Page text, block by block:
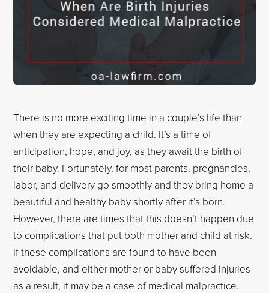
There is no more exciting time in a couple’s life than
when they are expecting a child. It’s a time of
anticipation, hope, and joy, as they await the birth of
their baby. Fortunately, for most parents, pregnancies,
labor, and delivery go smoothly and they bring home a
beautiful and healthy baby shortly after it’s born.
However, there are times that this doesn’t happen due
to complications that put both mother and child at risk.
If these complications are found to have been
avoidable, and either mother or baby suffered injuries
as a result, it may be a case of medical malpractice.